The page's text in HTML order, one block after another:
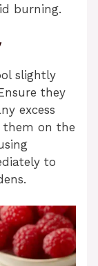
burning.
slightly
they
excess
them on the
to